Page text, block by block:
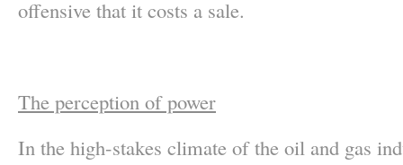
offensive that it costs a sale.
The perception of power
In the high-stakes climate of the oil and gas